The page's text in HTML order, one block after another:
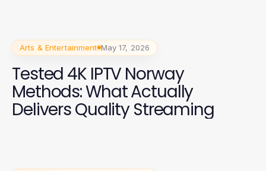
Arts & Entertainment May 17, 2026
Tested 4K IPTV Norway
Methods: What Actually
Delivers Quality Streaming